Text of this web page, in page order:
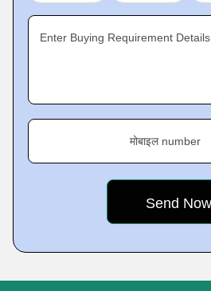
Enter Buying Requirement Details
मोबाइल number